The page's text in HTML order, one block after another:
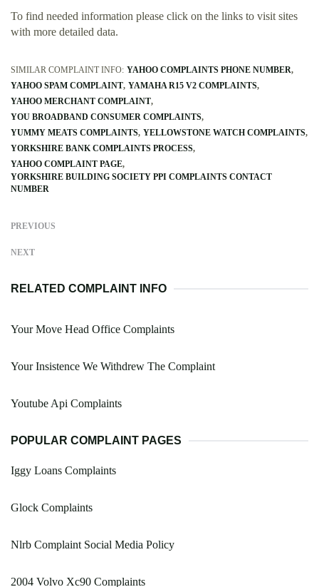
To find needed information please click on the links to visit sites
with more detailed data.
SIMILAR COMPLAINT INFO: YAHOO COMPLAINTS PHONE NUMBER
YAHOO SPAM COMPLAINT YAMAHA R15 V2 COMPLAINTS
YAHOO MERCHANT COMPLAINT
YOU BROADBAND CONSUMER COMPLAINTS
YUMMY MEATS COMPLAINTS YELLOWSTONE WATCH COMPLAINTS
YORKSHIRE BANK COMPLAINTS PROCESS
YAHOO COMPLAINT PAGE
YORKSHIRE BUILDING SOCIETY PPI COMPLAINTS CONTACT
NUMBER
PREVIOUS
NEXT
RELATED COMPLAINT INFO
Your Move Head Office Complaints
Your Insistence We Withdrew The Complaint
Youtube Api Complaints
POPULAR COMPLAINT PAGES
Iggy Loans Complaints
Glock Complaints
Nlrb Complaint Social Media Policy
2004 Volvo Xc90 Complaints